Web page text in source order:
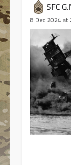
SFC
8 Dec 2024 at